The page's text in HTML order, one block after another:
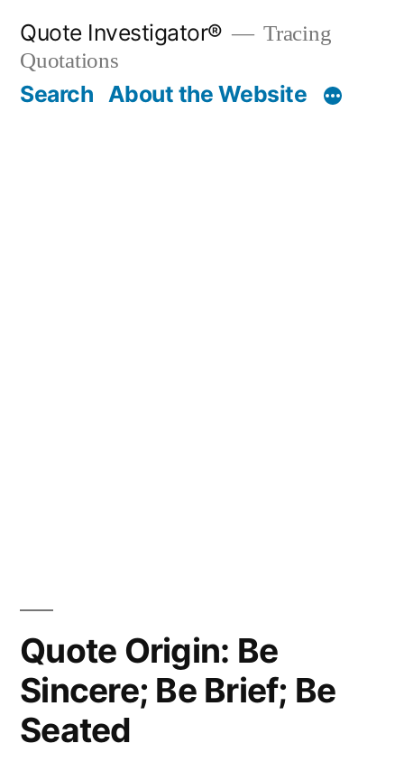
content
Quote Investigator®
Tracing
Quotations
Search About the Website
Quote Origin: Be
Sincere; Be Brief; Be
Seated